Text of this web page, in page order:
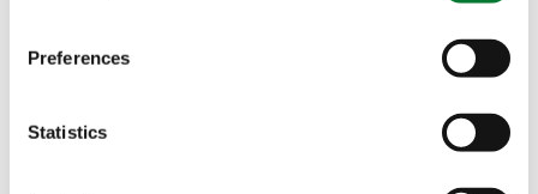
Preferences
Statistics